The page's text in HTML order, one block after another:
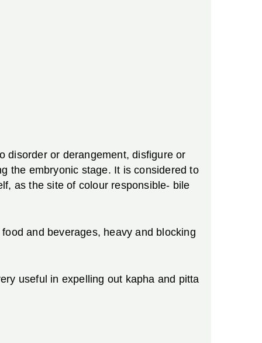
disorder or derangement, disfigure or
the embryonic stage. It is considered to
as the site of colour responsible- bile
and beverages, heavy and blocking
useful in expelling out kapha and pitta